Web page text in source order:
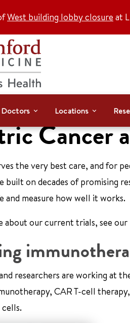
West building lobby closure at
Doctors Locations
Cancer
the very best care, and for
built on decades of promising
and measure how well it works.
about our current trials, see our
researchers are working at
CAR T-cell